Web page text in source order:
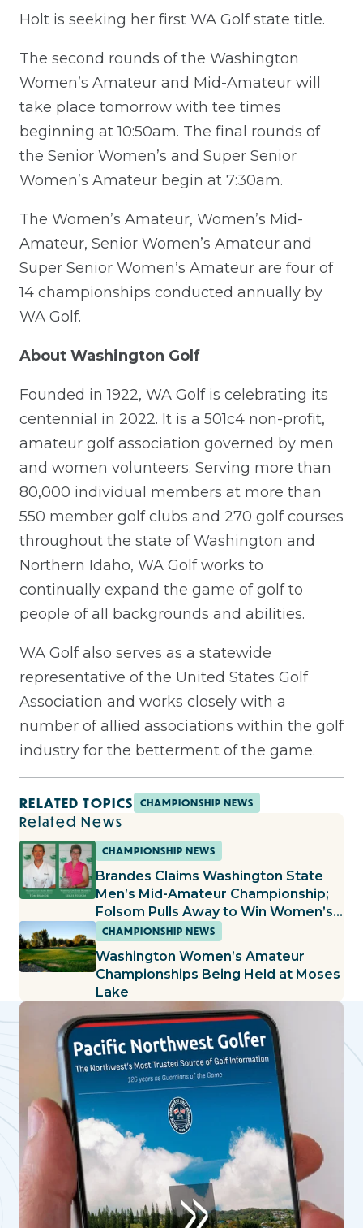
Holt is seeking her first WA Golf state title.
The second rounds of the Washington
Women’s Amateur and Mid-Amateur will
take place tomorrow with tee times
beginning at 10:50am. The final rounds of
the Senior Women’s and Super Senior
Women’s Amateur begin at 7:30am.
The Women’s Amateur, Women’s Mid-
Amateur, Senior Women’s Amateur and
Super Senior Women’s Amateur are four of
14 championships conducted annually by
WA Golf.
About Washington Golf
Founded in 1922, WA Golf is celebrating its
centennial in 2022. It is a 501c4 non-profit,
amateur golf association governed by men
and women volunteers. Serving more than
80,000 individual members at more than
550 member golf clubs and 270 golf courses
throughout the state of Washington and
Northern Idaho, WA Golf works to
continually expand the game of golf to
people of all backgrounds and abilities.
WA Golf also serves as a statewide
representative of the United States Golf
Association and works closely with a
number of allied associations within the golf
industry for the betterment of the game.
RELATED TOPICS CHAMPIONSHIP NEWS
Related News
CHAMPIONSHIP NEWS
Brandes Claims Washington State
Men’s Mid-Amateur Championship;
Folsom Pulls Away to Win Women’s
Mid-Amateur Championship
CHAMPIONSHIP NEWS
Washington Women’s Amateur
Championships Being Held at Moses
Lake